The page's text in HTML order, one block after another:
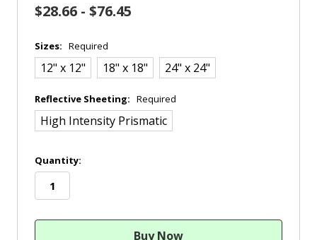
$28.66 - $76.45
Sizes: Required
12" x 12" 18" x 18" 24" x 24"
Reflective Sheeting: Required
High Intensity Prismatic
in
stock
Quantity: